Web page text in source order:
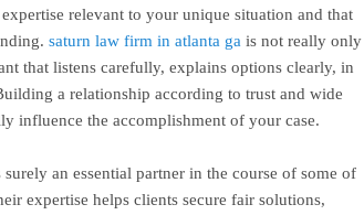
relevant to your unique situation and that
saturn law firm in atlanta ga is not really only
that listens carefully, explains options clearly, in
a relationship according to trust and wide
influence the accomplishment of your case.
an essential partner in the course of some of
expertise helps clients secure fair solutions,